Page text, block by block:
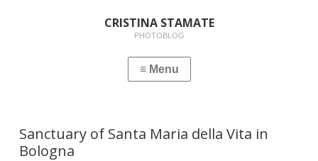
CRISTINA STAMATE
PHOTOBLOG
Sanctuary of Santa Maria della Vita in
Bologna